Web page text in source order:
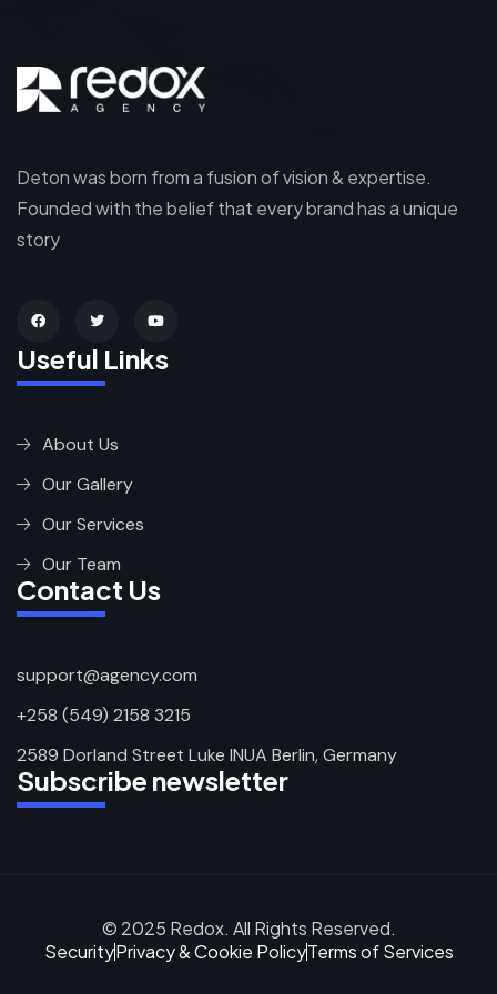
Deton was born from a fusion of vision & expertise.
Founded with the belief that every brand has a unique
story
Useful Links
About Us
Our Gallery
Our Services
Our Team
Contact Us
support@agency.com
+258 (549) 2158 3215
2589 Dorland Street Luke INUA Berlin, Germany
Subscribe newsletter
© 2025 Redox. All Rights Reserved.
SecurityPrivacy & Cookie PolicyTerms of Services